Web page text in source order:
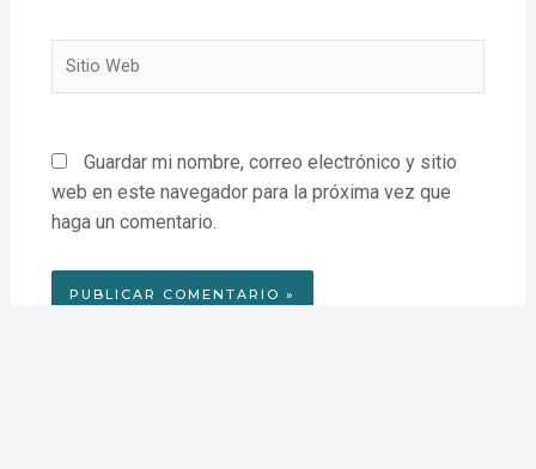
Sitio
Guardar mi nombre, correo electrónico y sitio
web en este navegador para la próxima vez que
haga un comentario.